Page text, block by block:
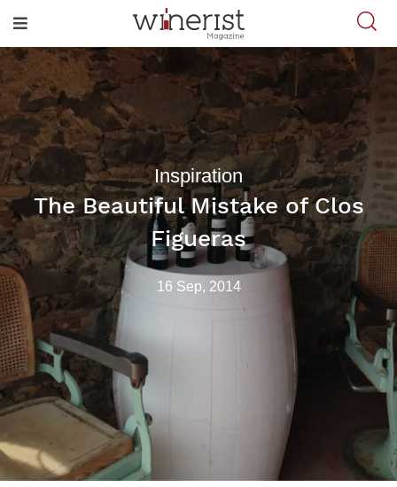
Inspiration
The Beautiful Mistake of Clos
Figueras
16 Sep, 2014